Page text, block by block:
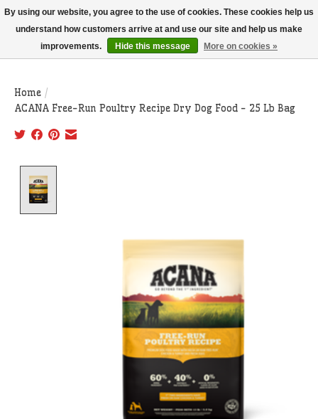
THIS WEBSITE IS CURRENTLY CURBSIDE PICKUP AND LOCAL DELIVERY
ONLY!
Wish List
Cart
Home /
ACANA Free-Run Poultry Recipe Dry Dog Food - 25 Lb Bag
By using our website, you agree to the use of cookies. These cookies help us
understand how customers arrive at and use our site and help us make
improvements.
Hide this message More on cookies »